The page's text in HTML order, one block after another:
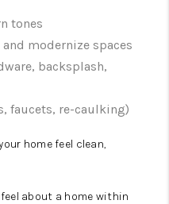
tones
modernize spaces
backsplash,
faucets, re-caulking)
home feel clean,
about a home within